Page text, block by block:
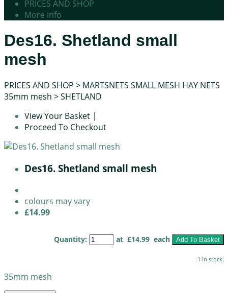
PRICES AND SHOP
More info
Des16. Shetland small
mesh
PRICES AND SHOP > MARTSNETS SMALL MESH HAY NETS
35mm mesh >SHETLAND
View Your Basket |
Proceed To Checkout
Des16. Shetland small mesh
colours may vary
£14.99
Quantity: at £14.99 each Add To Basket
1 in stock.
35mm mesh